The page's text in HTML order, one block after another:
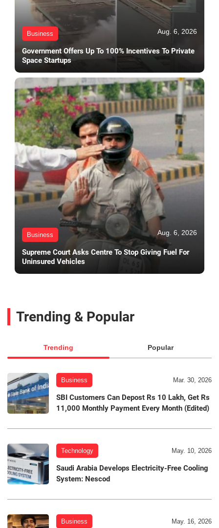
Business Aug. 6, 2026
Government Offers Up To 100% Incentives To Private
Space Startups
Business Aug. 6, 2026
Supreme Court Asks Centre To Stop Giving Fuel For
Uninsured Vehicles
Trending & Popular
Trending Popular
Business Mar. 30, 2026
SBI Customers Can Depost Rs 10 Lakh, Get Rs
11,000 Monthly Payment Every Month (Edited)
Technology May. 10, 2026
Saudi Arabia Develops Electricity-Free Cooling
System: Nescod
Business May. 16, 2026